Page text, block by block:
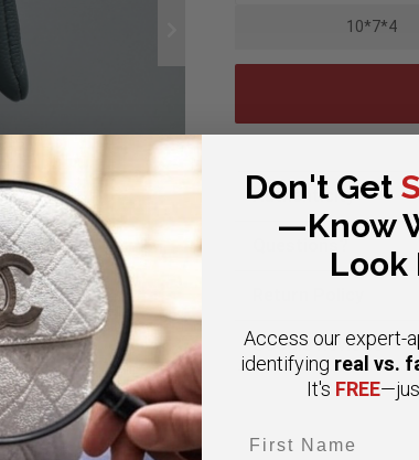
10*7*4
Authenticity
Google Reviews
Don't Get
—Know
Look
Access our expert-
identifying real vs.
It's FREE